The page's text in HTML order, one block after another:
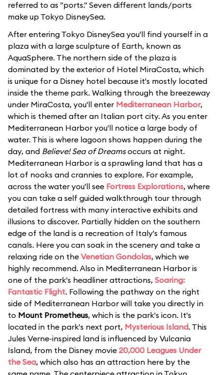
referred to as "ports." Seven different lands/ports
make up Tokyo DisneySea.
After entering Tokyo DisneySea you'll find yourself in a
plaza with a large sculpture of Earth, known as
AquaSphere. The northern side of the plaza is
dominated by the exterior of Hotel MiraCosta, which
is unique for a Disney hotel because it's mostly located
inside the theme park. Walking through the breezeway
under MiraCosta, you'll enter Mediterranean Harbor,
which is themed after an Italian port city. As you enter
Mediterranean Harbor you'll notice a large body of
water. This is where lagoon shows happen during the
day, and Believe! Sea of Dreamsoccurs at night.
Mediterranean Harbor is a sprawling land that has a
lot of nooks and crannies to explore. For example,
across the water you'll see Fortress Explorations, where
you can take a self guided walkthrough tour through
detailed fortress with many interactive exhibits and
illusions to discover. Partially hidden on the southern
edge of the land is a recreation of Italy's famous
canals. Here you can soak in the scenery and take a
relaxing ride on the Venetian Gondolas, which we
highly recommend. Also in Mediterranean Harbor is
one of the park's headliner attractions, Soaring:
Fantastic Flight. Following the pathway on the right
side of Mediterranean Harbor will take you directly in
to Mount Prometheus, which is the park's icon. It's
located in the park's next port, Mysterious Island. This
Jules Verne-inspired land is influenced by Vulcania
Island, from the Disney movie 20,000 Leagues Under
the Sea, which also has an attraction here by the